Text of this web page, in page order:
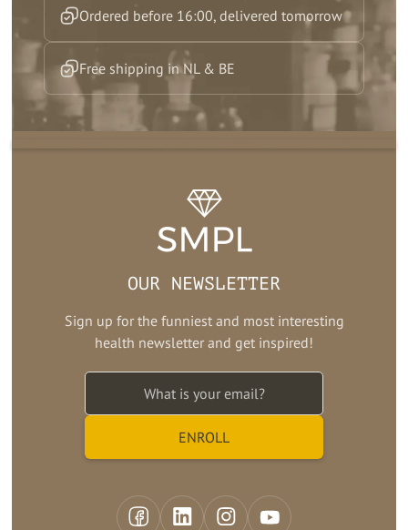
Ordered before 16:00, delivered tomorrow
Free shipping in NL & BE
OUR NEWSLETTER
Sign up for the funniest and most interesting
health newsletter and get inspired!